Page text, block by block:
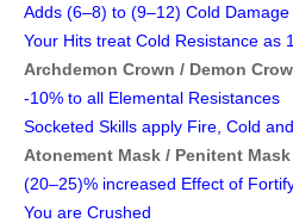
Adds (6–8) to (9–12) Cold Damage
Your Hits treat Cold Resistance as
Archdemon Crown / Demon
-10% to all Elemental Resistances
Socketed Skills apply Fire, Cold
Atonement Mask / Penitent
(20–25)% increased Effect of
You are Crushed